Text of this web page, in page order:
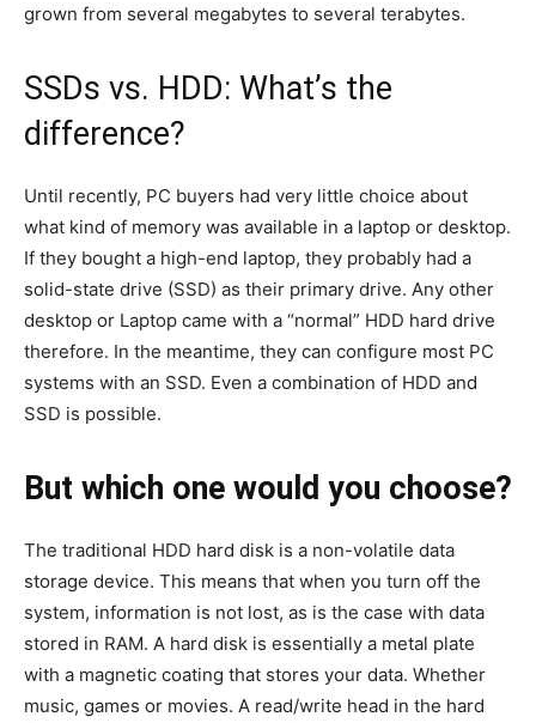
grown from several megabytes to several terabytes.
SSDs vs. HDD: What’s the
difference?
Until recently, PC buyers had very little choice about
what kind of memory was available in a laptop or desktop.
If they bought a high-end laptop, they probably had a
solid-state drive (SSD) as their primary drive. Any other
desktop or Laptop came with a “normal” HDD hard drive
therefore. In the meantime, they can configure most PC
systems with an SSD. Even a combination of HDD and
SSD is possible.
But which one would you choose?
The traditional HDD hard disk is a non-volatile data
storage device. This means that when you turn off the
system, information is not lost, as is the case with data
stored in RAM. A hard disk is essentially a metal plate
with a magnetic coating that stores your data. Whether
music, games or movies. A read/write head in the hard